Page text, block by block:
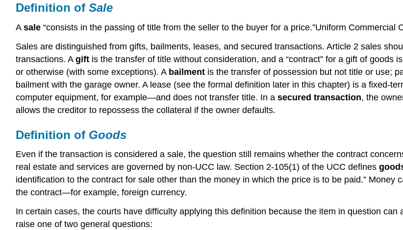
Definition of Sale
A sale “consists in the passing of title from the seller to the buyer for a price.”Uniform Commercial
Sales are distinguished from gifts, bailments, leases, and secured transactions. Article 2 sales
transactions. A gift is the transfer of title without consideration, and a “contract” for a gift of goods
or otherwise (with some exceptions). A bailment is the transfer of possession but not title or use;
bailment with the garage owner. A lease (see the formal definition later in this chapter) is a fixed-
computer equipment, for example—and does not transfer title. In a secured transaction, the
allows the creditor to repossess the collateral if the owner defaults.
Definition of Goods
Even if the transaction is considered a sale, the question still remains whether the contract
real estate and services are governed by non-UCC law. Section 2-105(1) of the UCC defines
identification to the contract for sale other than the money in which the price is to be paid.”
the contract—for example, foreign currency.
In certain cases, the courts have difficulty applying this definition because the item in question
raise one of two general questions: